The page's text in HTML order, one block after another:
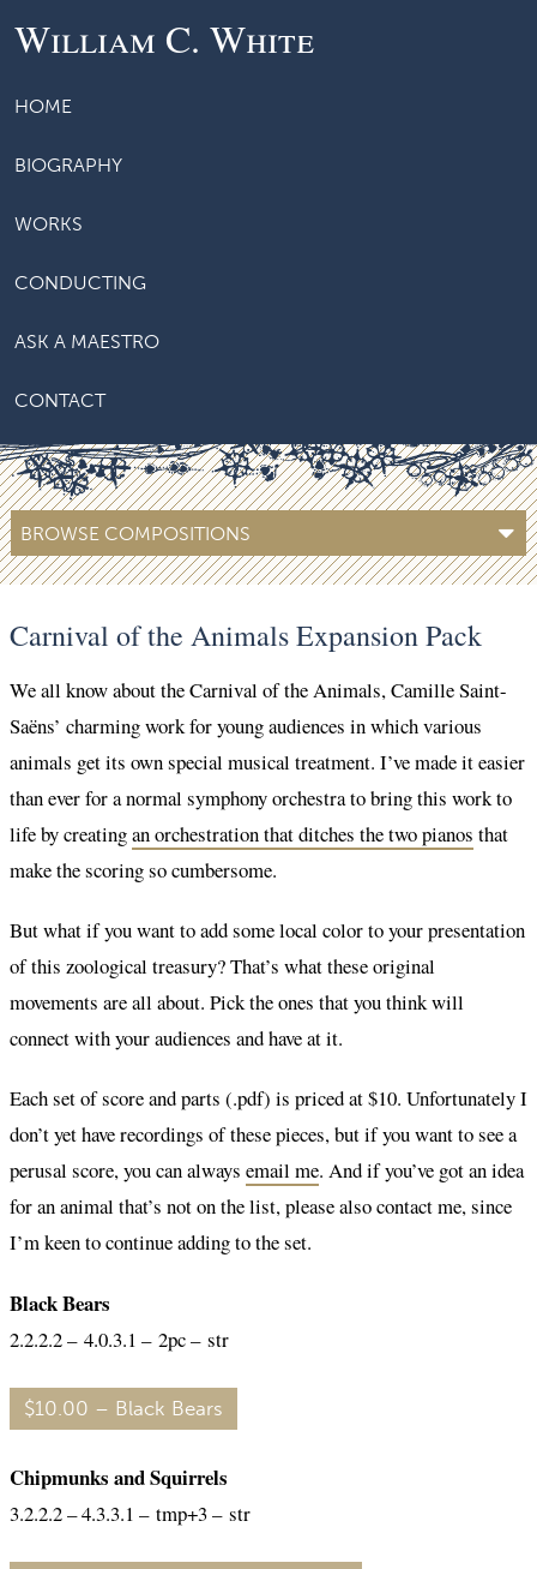
William C. White
HOME
BIOGRAPHY
WORKS
CONDUCTING
ASK A MAESTRO
CONTACT
BROWSE COMPOSITIONS
Carnival of the Animals Expansion Pack
We all know about the Carnival of the Animals, Camille Saint-
Saëns’ charming work for young audiences in which various
animals get its own special musical treatment. I’ve made it easier
than ever for a normal symphony orchestra to bring this work to
life by creatingan orchestration that ditches the two pianos that
make the scoring so cumbersome.
But what if you want to add some local color to your presentation
of this zoological treasury? That’s what these original
movements are all about. Pick the ones that you think will
connect with your audiences and have at it.
Each set of score and parts (.pdf) is priced at $10. Unfortunately I
don’t yet have recordings of these pieces, but if you want to see a
perusal score, you can always email me. And if you’ve got an idea
for an animal that’s not on the list, please also contact me, since
I’m keen to continue adding to the set.
Black Bears
2.2.2.2 – 4.0.3.1 – 2pc – str
$10.00 – Black Bears
Chipmunks and Squirrels
3.2.2.2 – 4.3.3.1 – tmp+3 – str